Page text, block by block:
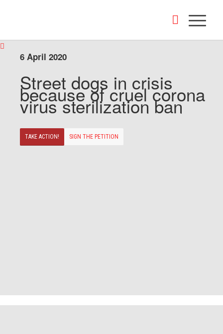
6 April 2020
Street dogs in crisis
because of cruel corona
virus sterilization ban
TAKE ACTION! SIGN THE PETITION